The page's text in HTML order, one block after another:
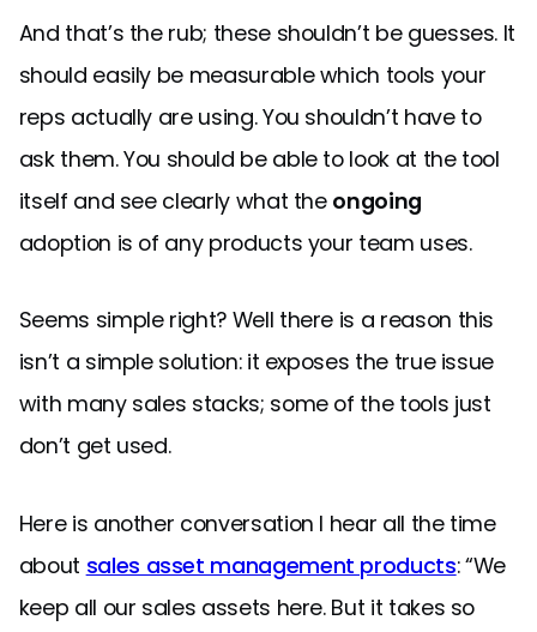
And that’s the rub; these shouldn’t be guesses. It
should easily be measurable which tools your
reps actually are using. You shouldn’t have to
ask them. You should be able to look at the tool
itself and see clearly what the ongoing
adoption is of any products your team uses.
Seems simple right? Well there is a reason this
isn’t a simple solution: it exposes the true issue
with many sales stacks; some of the tools just
don’t get used.
Here is another conversation I hear all the time
about sales asset management products: “We
keep all our sales assets here. But it takes so